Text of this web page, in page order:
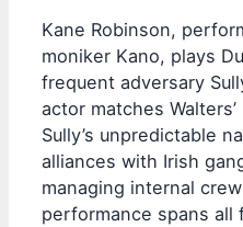
Kane Robinson,
moniker Kano, plays
frequent adversary
actor matches
Sully’s unpredictable
alliances with Irish
managing internal
performance spans all